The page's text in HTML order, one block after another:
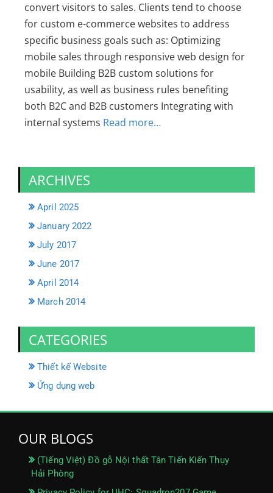
convert visitors to sales. Clients tend to choose
for custom e-commerce websites to address
specific business goals such as: Optimizing
mobile sales through responsive web design for
mobile Building B2B custom solutions for
usability, as well as business rules benefiting
both B2C and B2B customers Integrating with
internal systems Read more…
ARCHIVES
April 2025
January 2022
July 2017
June 2017
April 2014
March 2014
CATEGORIES
Thiết kế Website
Ứng dụng web
OUR BLOGS
(Tiếng Việt) Đồ gỗ Nội thất Tân Tiến Kiến Thụy
Hải Phòng